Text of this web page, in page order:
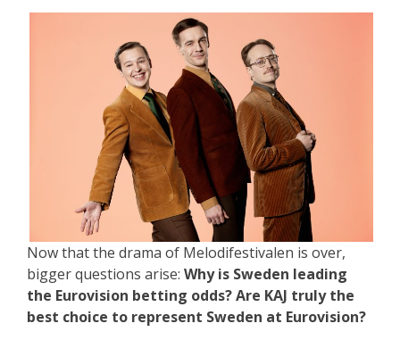
Now that the drama of Melodifestivalen is over,
bigger questions arise: Why is Sweden leading
the Eurovision betting odds? Are KAJ truly the
best choice to represent Sweden at Eurovision?